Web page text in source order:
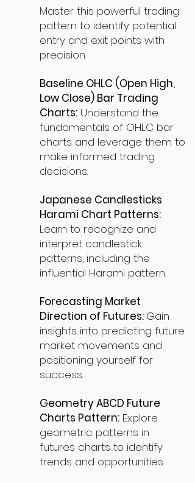
Master this powerful trading
pattern to identify potential
entry and exit points with
precision.
Baseline OHLC (Open High,
Low Close) Bar Trading
Charts: Understand the
fundamentals of OHLC bar
charts and leverage them to
make informed trading
decisions.
Japanese Candlesticks
Harami Chart Patterns:
Learn to recognize and
interpret candlestick
patterns, including the
influential Harami pattern.
Forecasting Market
Direction of Futures: Gain
insights into predicting future
market movements and
positioning yourself for
success.
Geometry ABCD Future
Charts Pattern: Explore
geometric patterns in
futures charts to identify
trends and opportunities.